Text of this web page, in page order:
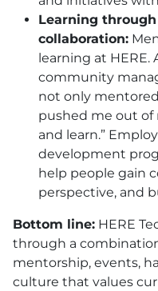
Learning
collaboration:
learning at HERE.
community
not only
pushed me out
and learn.”
development
help people gain
perspective, and
Bottom line: HERE
through a
mentorship, events,
culture that values